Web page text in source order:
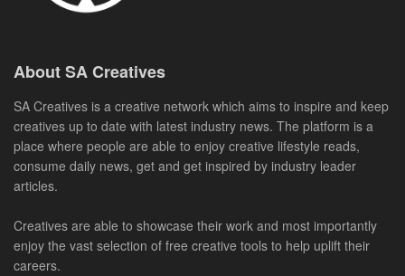
About SA Creatives
SA Creatives is a creative network which aims to inspire and keep
creatives up to date with latest industry news. The platform is a
place where people are able to enjoy creative lifestyle reads,
consume daily news, get and get inspired by industry leader
articles.
Creatives are able to showcase their work and most importantly
enjoy the vast selection of free creative tools to help uplift their
careers.